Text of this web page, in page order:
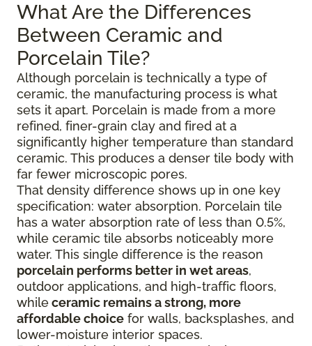
What Are the Differences
Between Ceramic and
Porcelain Tile?
Although porcelain is technically a type of
ceramic, the manufacturing process is what
sets it apart. Porcelain is made from a more
refined, finer-grain clay and fired at a
significantly higher temperature than standard
ceramic. This produces a denser tile body with
far fewer microscopic pores.
That density difference shows up in one key
specification: water absorption. Porcelain tile
has a water absorption rate of less than 0.5%,
while ceramic tile absorbs noticeably more
water. This single difference is the reason
porcelain performs better in wet areas,
outdoor applications, and high-traffic floors,
whileceramic remains a strong, more
affordable choice for walls, backsplashes, and
lower-moisture interior spaces.